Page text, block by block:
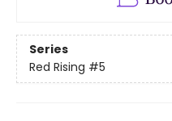
Series
Red Rising #5